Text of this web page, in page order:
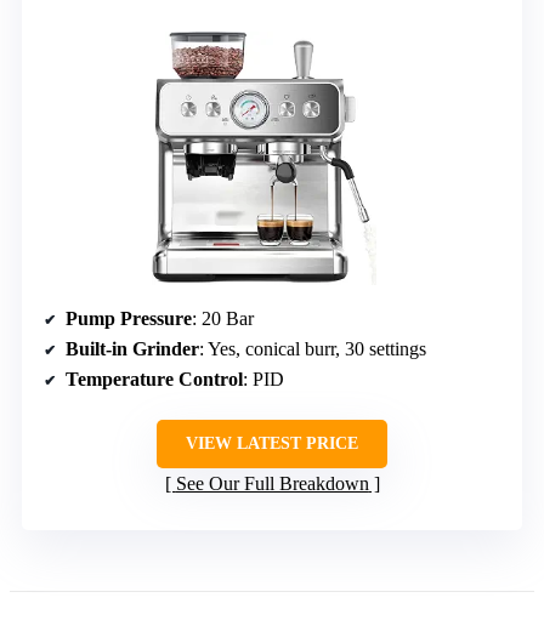
Pump Pressure: 20 Bar
Built-in Grinder: Yes, conical burr, 30 settings
Temperature Control: PID
VIEW LATEST PRICE
See Our Full Breakdown